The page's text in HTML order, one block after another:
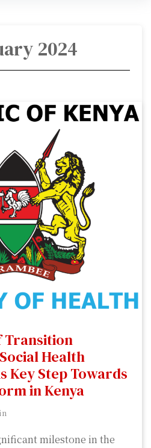
2024
Transition
Health
Key Step Towards
in Kenya
milestone in the